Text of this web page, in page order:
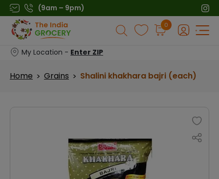
Skip
to
content
(9am – 9pm)
Products
search
0
My Location - Enter ZIP
Home > Grains > Shalini khakhara bajri (each)